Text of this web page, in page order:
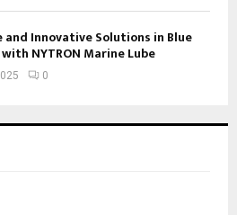
and Innovative Solutions in Blue
NYTRON Marine Lube
0